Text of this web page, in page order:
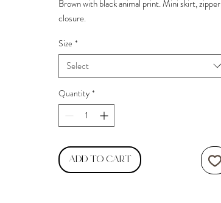
Brown with black animal print. Mini skirt, zipper
closure.
Size *
Select
Quantity *
Add to Cart